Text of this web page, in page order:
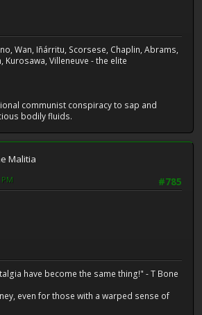
Wan, Iñárritu, Scorsese, Chaplin, Abrams,
Kurosawa, Villeneuve - the elite
communist conspiracy to sap and
bodily fluids.
Malitia
#785
have become the same thing!" - T Bone
even for those with a warped sense of